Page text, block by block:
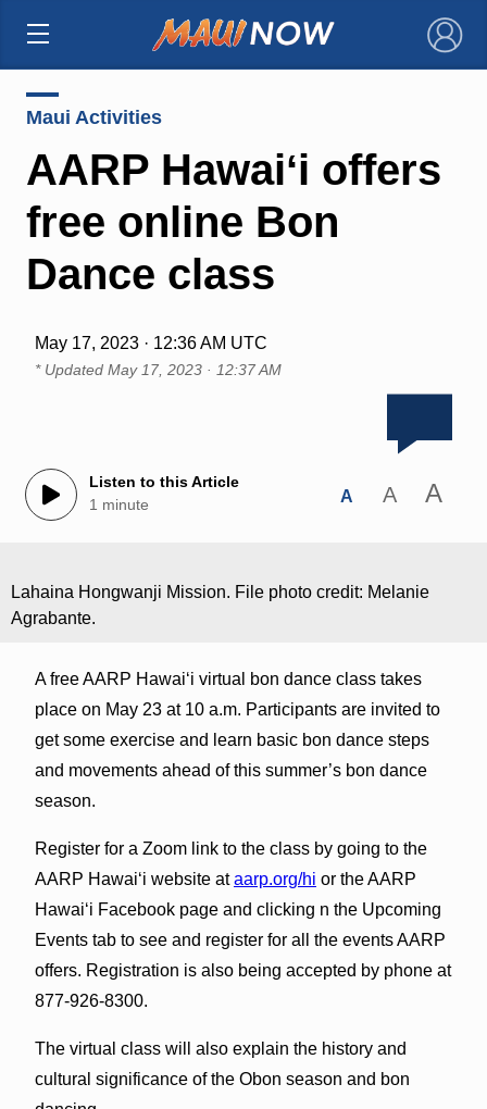
×
Maui Activities
AARP Hawaiʻi offers
free online Bon
Dance class
May 17, 2023 · 12:36 AM UTC
* Updated May 17, 2023 · 12:37 AM
Listen to this Article
1 minute
A A A
Lahaina Hongwanji Mission. File photo credit: Melanie
Agrabante.
A free AARP Hawaiʻi virtual bon dance class takes
place on May 23 at 10 a.m. Participants are invited to
get some exercise and learn basic bon dance steps
and movements ahead of this summer’s bon dance
season.
Register for a Zoom link to the class by going to the
AARP Hawaiʻi website ataarp.org/hi or the AARP
Hawaiʻi Facebook page and clicking n the Upcoming
Events tab to see and register for all the events AARP
offers. Registration is also being accepted by phone at
877-926-8300.
The virtual class will also explain the history and
cultural significance of the Obon season and bon